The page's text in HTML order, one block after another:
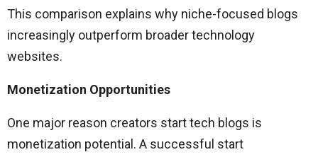
This comparison explains why niche-focused blogs
increasingly outperform broader technology
websites.
Monetization Opportunities
One major reason creators start tech blogs is
monetization potential. A successful start